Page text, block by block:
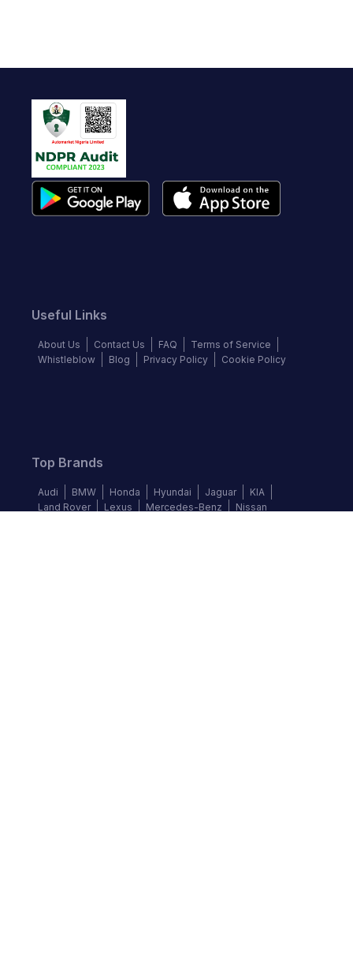
Useful Links
About Us Contact Us FAQ
Terms of Service
Whistleblow
Blog Privacy Policy Cookie Policy
Top Brands
Audi BMW Honda Hyundai Jaguar
KIA
Land Rover
Lexus Mercedes-Benz Nissan